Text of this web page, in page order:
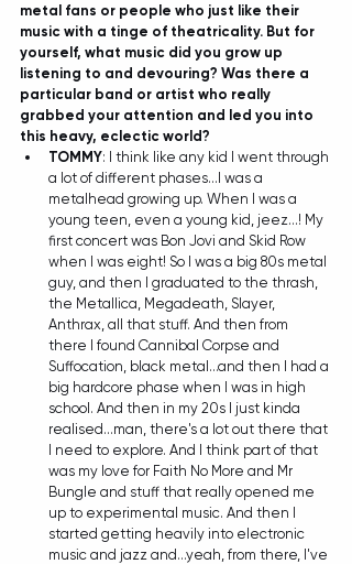
metal fans or people who just like their
music with a tinge of theatricality. But for
yourself, what music did you grow up
listening to and devouring? Was there a
particular band or artist who really
grabbed your attention and led you into
this heavy, eclectic world?
TOMMY: I think like any kid I went through
a lot of different phases...I was a
metalhead growing up. When I was a
young teen, even a young kid, jeez...! My
first concert was Bon Jovi and Skid Row
when I was eight! So I was a big 80s metal
guy, and then I graduated to the thrash,
the Metallica, Megadeath, Slayer,
Anthrax, all that stuff. And then from
there I found Cannibal Corpse and
Suffocation, black metal...and then I had a
big hardcore phase when I was in high
school. And then in my 20s I just kinda
realised...man, there's a lot out there that
I need to explore. And I think part of that
was my love for Faith No More and Mr
Bungle and stuff that really opened me
up to experimental music. And then I
started getting heavily into electronic
music and jazz and...yeah, from there, I've